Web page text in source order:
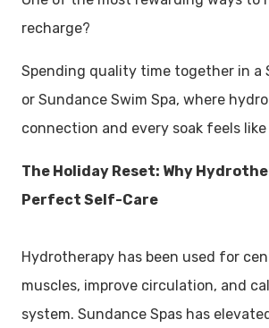
recharge?
Spending quality time together in a
or Sundance Swim Spa, where
connection and every soak feels like
The Holiday Reset: Why
Perfect Self-Care
Hydrotherapy has been used for
muscles, improve circulation, and
system. Sundance Spas has